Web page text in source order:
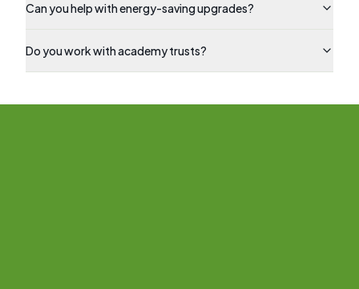
Can you help with energy-saving upgrades?
Do you work with academy trusts?